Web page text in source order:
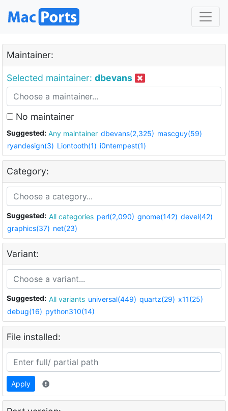
Maintainer:
Selected maintainer: dbevans
No maintainer
Suggested: Any maintainer dbevans(2,325) mascguy(59)
ryandesign(3) Liontooth(1) i0ntempest(1)
Category:
Suggested: All categories perl(2,090) gnome(142) devel(42)
graphics(37) net(23)
Variant:
Suggested: All variants universal(449) quartz(29) x11(25)
debug(16) python310(14)
File installed:
Apply